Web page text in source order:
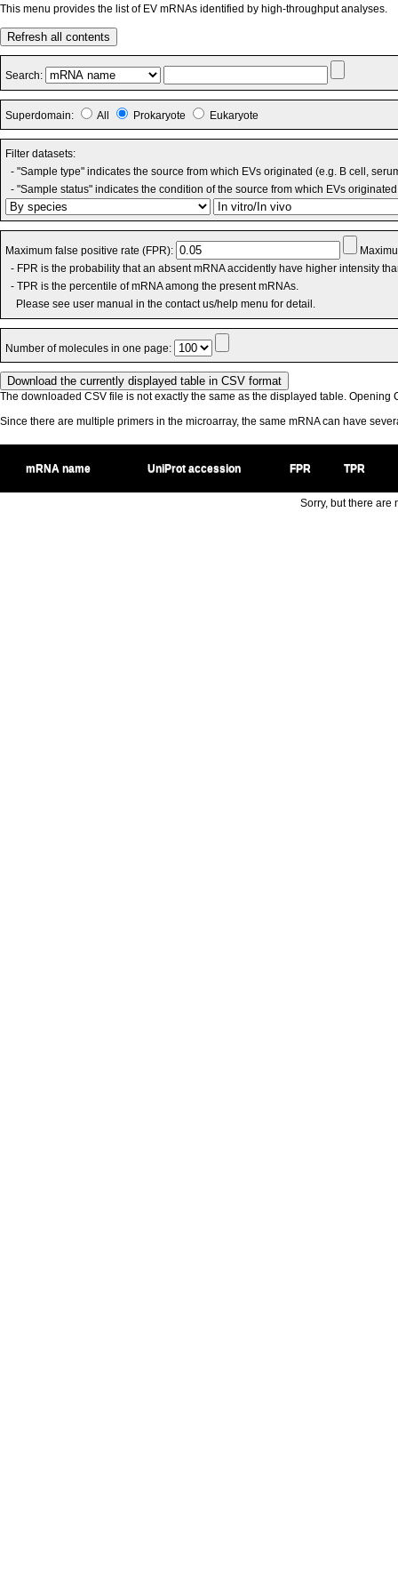
This menu provides the list of EV mRNAs identified by high-throughput analyses.
Refresh all contents
Search:
Superdomain: All Prokaryote Eukaryote
Filter datasets:
- "Sample type" indicates the source from which EVs originated (e.g. B cell,
- "Sample status" indicates the condition of the source from which EVs
Maximum false positive rate (FPR):
- FPR is the probability that an absent mRNA accidently have higher intensity
- TPR is the percentile of mRNA among the present mRNAs.
Please see user manual in the contact us/help menu for detail.
Number of molecules in one page:
The downloaded CSV file is not exactly the same as the displayed table. Opening
Since there are multiple primers in the microarray, the same mRNA can have
mRNA name UniProt accession FPR TPR
Sorry, but there are